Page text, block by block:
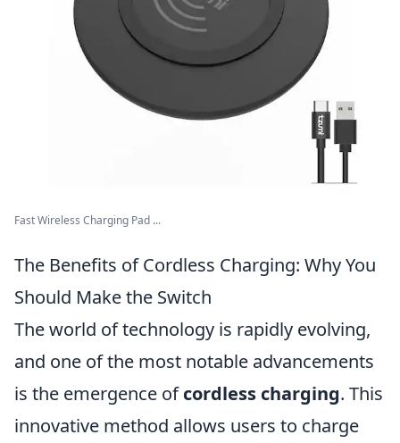
Fast Wireless Charging Pad ...
The Benefits of Cordless Charging: Why You
Should Make the Switch
The world of technology is rapidly evolving,
and one of the most notable advancements
is the emergence ofcordless charging. This
innovative method allows users to charge